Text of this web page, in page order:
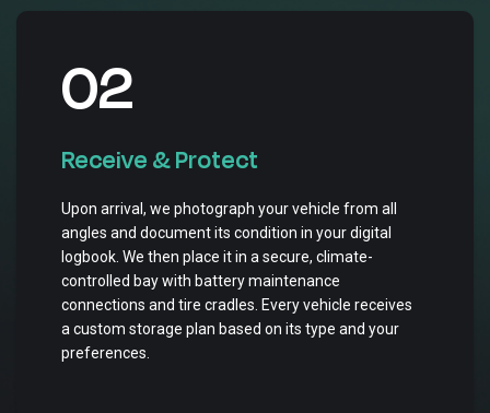
02
Receive & Protect
Upon arrival, we photograph your vehicle from all
angles and document its condition in your digital
logbook. We then place it in a secure, climate-
controlled bay with battery maintenance
connections and tire cradles. Every vehicle receives
a custom storage plan based on its type and your
preferences.